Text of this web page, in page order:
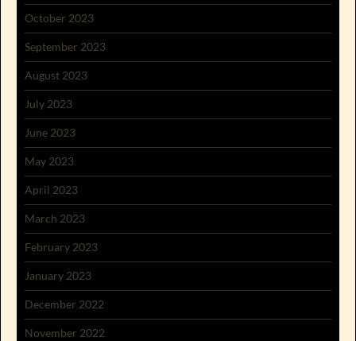
October 2023
September 2023
August 2023
July 2023
June 2023
May 2023
April 2023
March 2023
February 2023
January 2023
December 2022
November 2022